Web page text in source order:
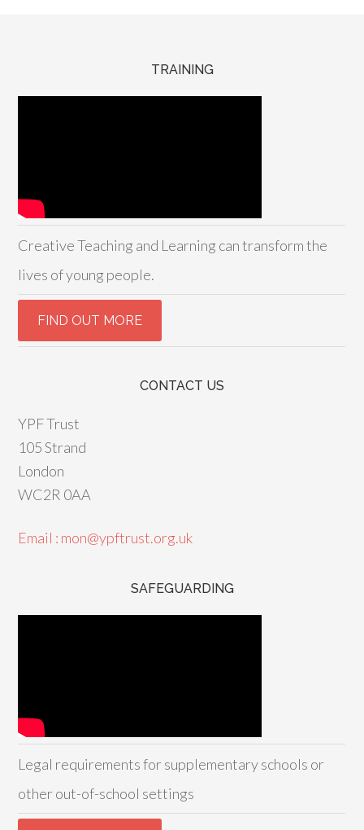
TRAINING
Creative Teaching and Learning can transform the
lives of young people.
CONTACT US
YPF Trust
105 Strand
London
WC2R 0AA
Email : mon@ypftrust.org.uk
SAFEGUARDING
Legal requirements for supplementary schools or
other out-of-school settings